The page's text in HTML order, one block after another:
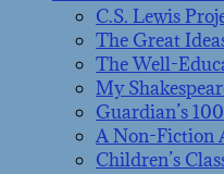
C.S. Lewis
The Great
The Well-
My
Guardian’s
A Non-Fiction
Children’s